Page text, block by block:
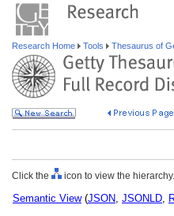
Research Home Tools Thesaurus of
Click the icon to view the hierarchy.
Semantic View(JSON, JSONLD,